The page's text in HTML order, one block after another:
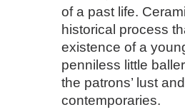
of a past life.
historical process
existence of a
penniless little
the patrons’ lust
contemporaries.